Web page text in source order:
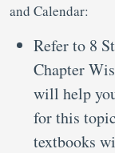
and Calendar:
Refer to 8
Chapter
will help
for this
textbooks